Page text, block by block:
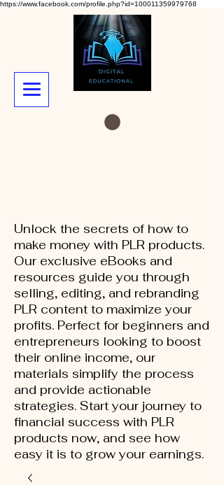
https://www.facebook.com/profile.php?id=100011359979768
Unlock the secrets of how to
make money with PLR products.
Our exclusive eBooks and
resources guide you through
selling, editing, and rebranding
PLR content to maximize your
profits. Perfect for beginners and
entrepreneurs looking to boost
their online income, our
materials simplify the process
and provide actionable
strategies. Start your journey to
financial success with PLR
products now, and see how
easy it is to grow your earnings.